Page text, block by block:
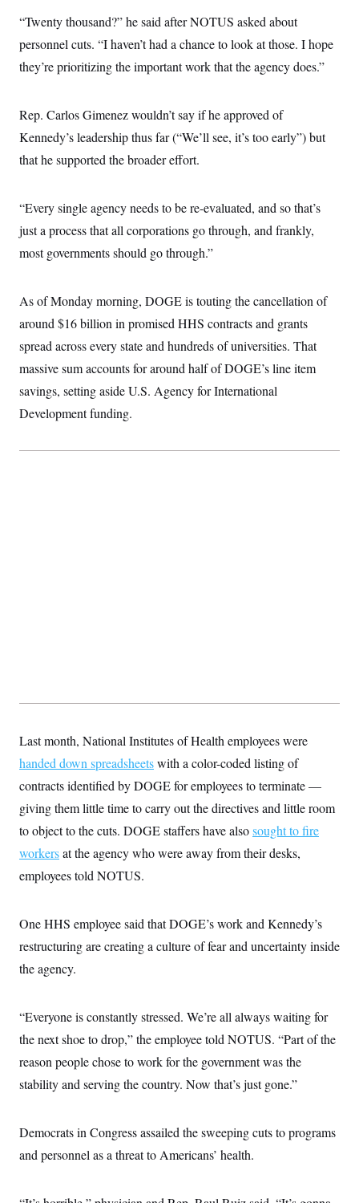
o
s
n
i
n
h
n
g
t
B
r
a
n
t
a
i
v
e
“Twenty thousand?” he said after NOTUS asked about
personnel cuts. “I haven’t had a chance to look at those. I hope
they’re prioritizing the important work that the agency does.”
Rep. Carlos Gimenez wouldn’t say if he approved of
Kennedy’s leadership thus far (“We’ll see, it’s too early”) but
that he supported the broader effort.
“Every single agency needs to be re-evaluated, and so that’s
just a process that all corporations go through, and frankly,
most governments should go through.”
As of Monday morning, DOGE is touting the cancellation of
around $16 billion in promised HHS contracts and grants
spread across every state and hundreds of universities. That
massive sum accounts for around half of DOGE’s line item
savings, setting aside U.S. Agency for International
Development funding.
Last month, National Institutes of Health employees were
handed down spreadsheetswith a color-coded listing of
contracts identified by DOGE for employees to terminate —
giving them little time to carry out the directives and little room
to object to the cuts. DOGE staffers have alsosought to fire
workersat the agency who were away from their desks,
employees told NOTUS.
One HHS employee said that DOGE’s work and Kennedy’s
restructuring are creating a culture of fear and uncertainty inside
the agency.
“Everyone is constantly stressed. We’re all always waiting for
the next shoe to drop,” the employee told NOTUS. “Part of the
reason people chose to work for the government was the
stability and serving the country. Now that’s just gone.”
Democrats in Congress assailed the sweeping cuts to programs
and personnel as a threat to Americans’ health.